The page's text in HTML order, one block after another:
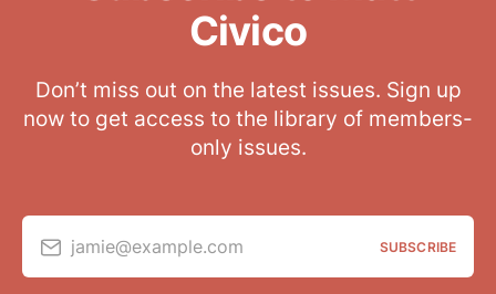
Civico
Don’t miss out on the latest issues. Sign up
now to get access to the library of members-
only issues.
jamie@example.com SUBSCRIBE